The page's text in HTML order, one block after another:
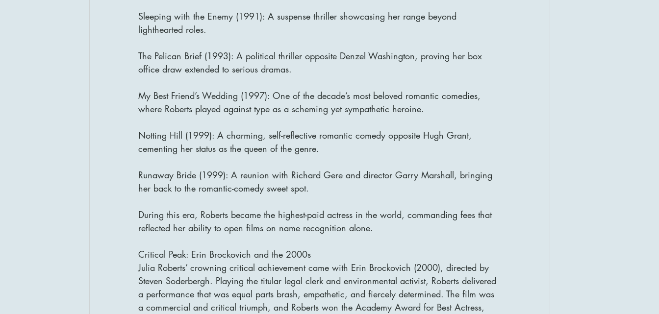
Sleeping with the Enemy (1991): A suspense thriller showcasing her range beyond
lighthearted roles.
The Pelican Brief (1993): A political thriller opposite Denzel Washington, proving her box
office draw extended to serious dramas.
My Best Friend’s Wedding (1997): One of the decade’s most beloved romantic comedies,
where Roberts played against type as a scheming yet sympathetic heroine.
Notting Hill (1999): A charming, self-reflective romantic comedy opposite Hugh Grant,
cementing her status as the queen of the genre.
Runaway Bride (1999): A reunion with Richard Gere and director Garry Marshall, bringing
her back to the romantic-comedy sweet spot.
During this era, Roberts became the highest-paid actress in the world, commanding fees that
reflected her ability to open films on name recognition alone.
Critical Peak: Erin Brockovich and the 2000s
Julia Roberts’ crowning critical achievement came with Erin Brockovich (2000), directed by
Steven Soderbergh. Playing the titular legal clerk and environmental activist, Roberts delivered
a performance that was equal parts brash, empathetic, and fiercely determined. The film was
a commercial and critical triumph, and Roberts won the Academy Award for Best Actress,